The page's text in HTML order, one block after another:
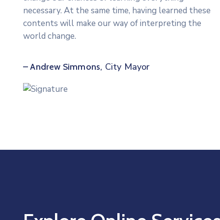
necessary. At the same time, having learned these
contents will make our way of interpreting the
world change.
– Andrew Simmons, City Mayor